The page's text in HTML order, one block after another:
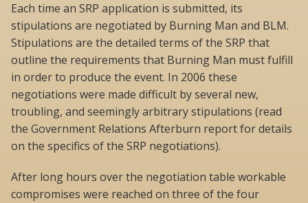
Each time an SRP application is submitted, its
stipulations are negotiated by Burning Man and BLM.
Stipulations are the detailed terms of the SRP that
outline the requirements that Burning Man must fulfill
in order to produce the event. In 2006 these
negotiations were made difficult by several new,
troubling, and seemingly arbitrary stipulations (read
the Government Relations Afterburn report for details
on the specifics of the SRP negotiations).
After long hours over the negotiation table workable
compromises were reached on three of the four